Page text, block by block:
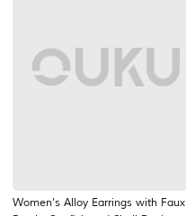
Women's Alloy Earrings with Faux